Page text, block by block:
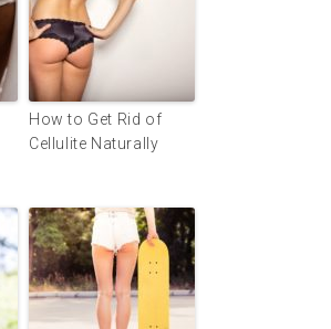
How to Get Rid of
Cellulite Naturally